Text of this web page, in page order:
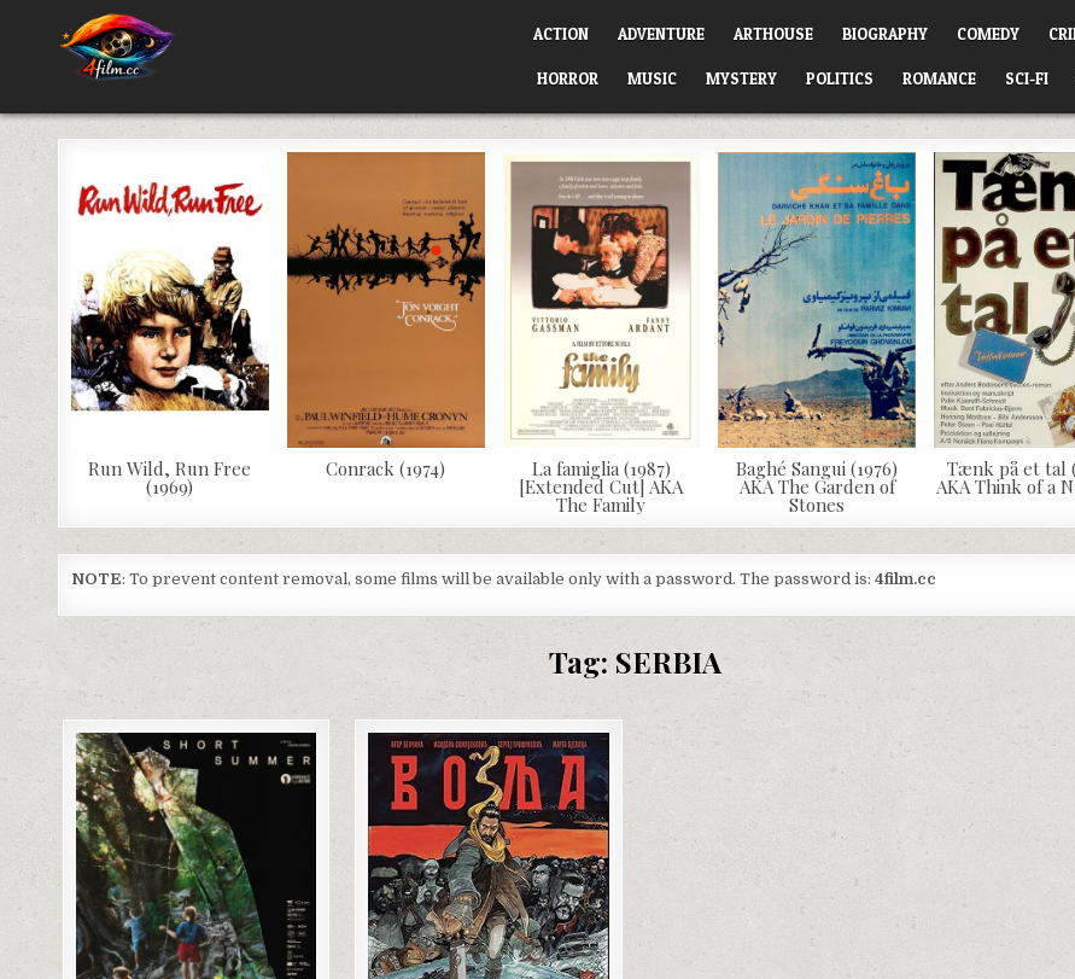
ACTION ADVENTURE ARTHOUSE BIOGRAPHY COMEDY
HORROR MUSIC MYSTERY POLITICS ROMANCE SCI-FI
Run Wild, Run Free
(1969)
Conrack (1974) La famiglia (1987)
[Extended Cut] AKA
The Family
Baghé Sangui (1976)
AKA The Garden of
Stones
Tænk på et tal
AKA Think of a
NOTE: To prevent content removal, some films will be available only with a password. The password is: 4film.cc
Tag: SERBIA
Posted
in
Posted